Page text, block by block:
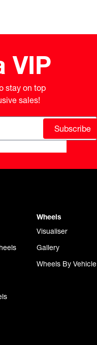
VIP
stay on top
sales!
Subscribe
Wheels
Visualiser
Gallery
Wheels By Vehicle